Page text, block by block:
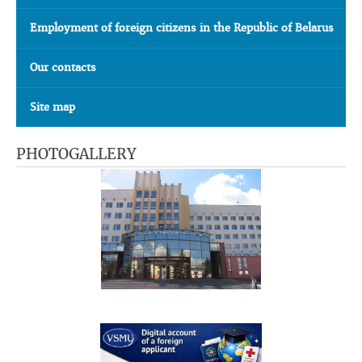
Employment of foreign citizens in the Republic of Belarus
Our contacts
Site map
PHOTOGALLERY